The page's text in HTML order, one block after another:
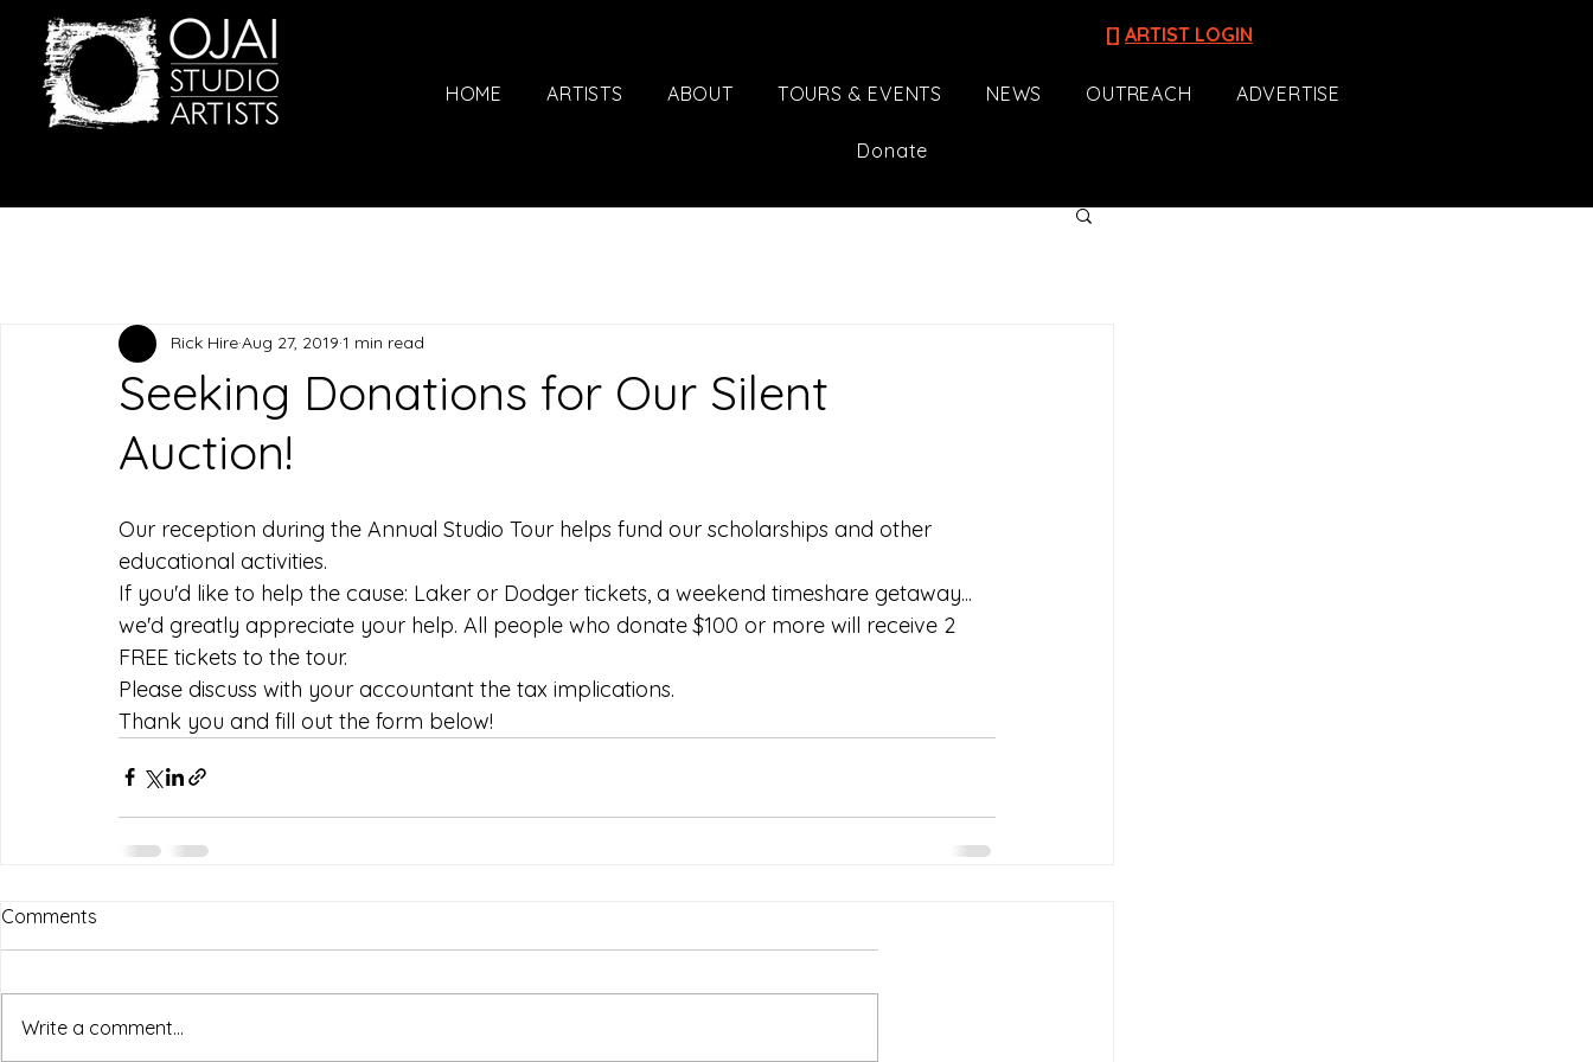
[] ARTIST LOGIN
HOME ARTISTS ABOUT TOURS & EVENTS NEWS OUTREACH ADVERTISE
Donate
Seeking Donations for Our Silent
Auction!
Rick HireAug 27, 2019 1 min read
Our reception during the Annual Studio Tour helps fund our scholarships and other
educational activities.
If you'd like to help the cause: Laker or Dodger tickets, a weekend timeshare getaway...
we'd greatly appreciate your help. All people who donate $100 or more will receive 2
FREE tickets to the tour.
Please discuss with your accountant the tax implications.
Thank you and fill out the form below!
Comments
Write a comment...